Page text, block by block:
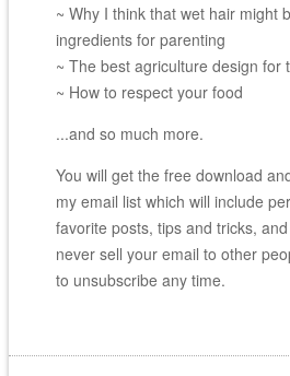
~ Why I think that wet hair might
ingredients for parenting
~ The best agriculture design for
~ How to respect your food
...and so much more.
You will get the free download
my email list which will include
favorite posts, tips and tricks,
never sell your email to other
to unsubscribe any time.